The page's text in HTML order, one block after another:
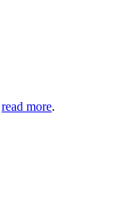
read more.